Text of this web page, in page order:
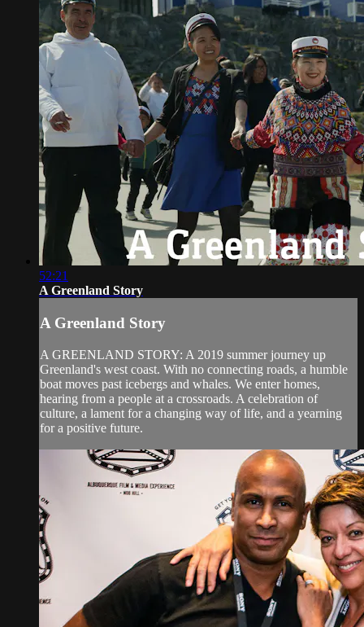
52:21
A Greenland Story
A Greenland Story
A GREENLAND STORY: A 2019 summer journey up
Greenland's west coast. With no connecting roads, a humble
boat moves past icebergs and whales. We enter homes,
hearing from a people at a crossroads. A celebration of
culture, a lament for a changing way of life, and a yearning
for a positive future.